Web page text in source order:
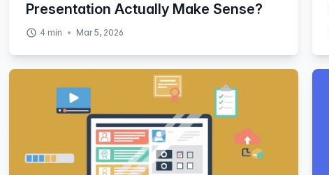
Presentation Actually Make Sense?
4 min Mar 5, 2026